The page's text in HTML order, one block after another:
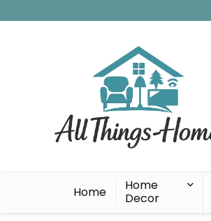
Home
Home
Decor